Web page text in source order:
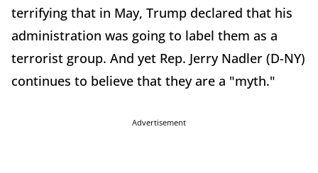
terrifying that in May, Trump declared that his
administration was going to label them as a
terrorist group. And yet Rep. Jerry Nadler (D-NY)
continues to believe that they are a "myth."
Advertisement